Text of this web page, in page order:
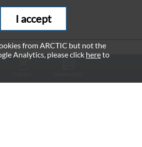
PRODUCTS
I accept
from ARCTIC but not the
Analytics, please click hereto